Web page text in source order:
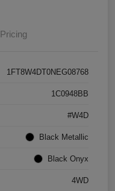
Pricing
1FT8W4DT0NEG08768
1C0948BB
#W4D
Black Metallic
Black Onyx
4WD